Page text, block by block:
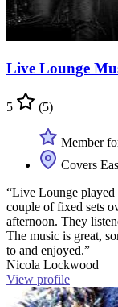
Live Lounge
5 (5)
Member
Covers
“Live Lounge
couple of fixed sets
afternoon. They
The music is great,
to and enjoyed.”
Nicola Lockwood
View profile